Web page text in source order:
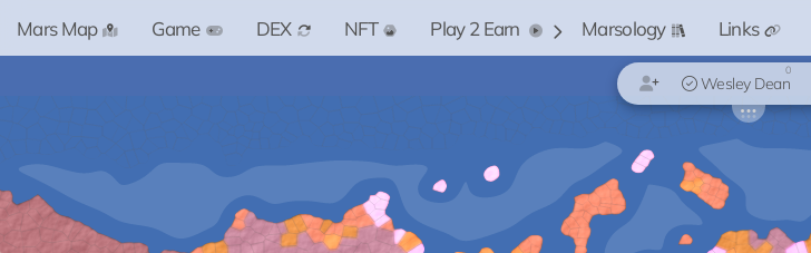
Mars Map Game DEX NFT Play 2 Earn Marsology Links
Wesley Dean
0